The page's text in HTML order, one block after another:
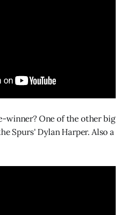
winner? One of the other big
Spurs' Dylan Harper. Also a